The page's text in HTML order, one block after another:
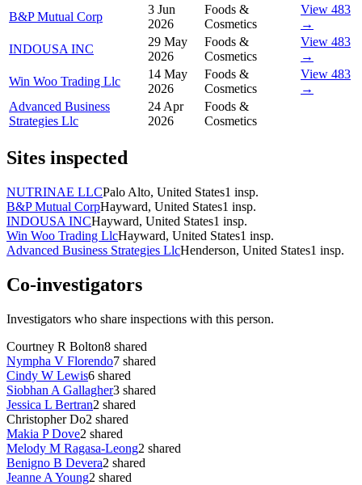
B&P Mutual Corp
3 Jun
2026
Foods &
Cosmetics
View 483
→
INDOUSA INC
29 May
2026
Foods &
Cosmetics
View 483
→
Win Woo Trading Llc
14 May
2026
Foods &
Cosmetics
View 483
→
Advanced Business
Strategies Llc
24 Apr
2026
Foods &
Cosmetics
Sites inspected
NUTRINAE LLCPalo Alto, United States1 insp.
B&P Mutual CorpHayward, United States1 insp.
INDOUSA INCHayward, United States1 insp.
Win Woo Trading LlcHayward, United States1 insp.
Advanced Business Strategies LlcHenderson, United States1 insp.
Co-investigators
Investigators who share inspections with this person.
Courtney R Bolton8 shared
Nympha V Florendo7 shared
Cindy W Lewis6 shared
Siobhan A Gallagher3 shared
Jessica L Bertran2 shared
Christopher Do2 shared
Makia P Dove2 shared
Melody M Ragasa-Leong2 shared
Benigno B Devera2 shared
Jeanne A Young2 shared